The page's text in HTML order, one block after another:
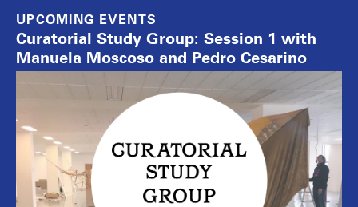
UPCOMING EVENTS
Curatorial Study Group: Session 1 with
Manuela Moscoso and Pedro Cesarino